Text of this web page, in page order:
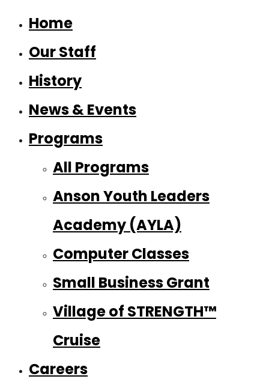
Home
Our Staff
History
News & Events
Programs
All Programs
Anson Youth Leaders
Academy (AYLA)
Computer Classes
Small Business Grant
Village of STRENGTH™
Cruise
Careers